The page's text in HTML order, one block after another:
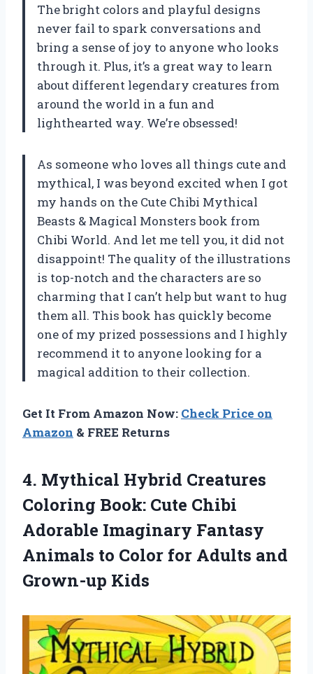
The bright colors and playful designs
never fail to spark conversations and
bring a sense of joy to anyone who looks
through it. Plus, it’s a great way to learn
about different legendary creatures from
around the world in a fun and
lighthearted way. We’re obsessed!
As someone who loves all things cute and
mythical, I was beyond excited when I got
my hands on the Cute Chibi Mythical
Beasts & Magical Monsters book from
Chibi World. And let me tell you, it did not
disappoint! The quality of the illustrations
is top-notch and the characters are so
charming that I can’t help but want to hug
them all. This book has quickly become
one of my prized possessions and I highly
recommend it to anyone looking for a
magical addition to their collection.
Get It From Amazon Now: Check Price on
Amazon & FREE Returns
4. Mythical Hybrid Creatures
Coloring Book: Cute Chibi
Adorable Imaginary Fantasy
Animals to Color for Adults and
Grown-up Kids